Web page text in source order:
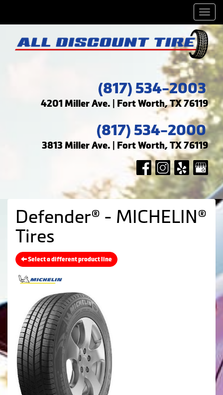
(817) 534-2003
4201 Miller Ave. | Fort Worth, TX 76119
(817) 534-2000
3813 Miller Ave. | Fort Worth, TX 76119
Defender® - MICHELIN®
Tires
Select a different product line